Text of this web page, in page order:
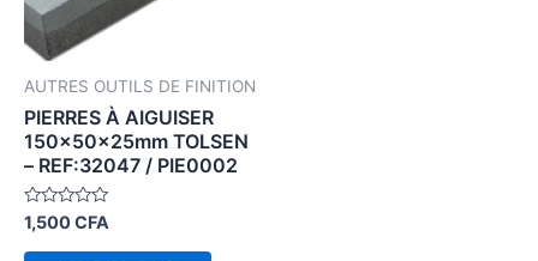
AUTRES OUTILS DE FINITION
PIERRES À AIGUISER
150×50×25mm TOLSEN
– REF:32047 / PIE0002
Rated
0
out
1,500CFA